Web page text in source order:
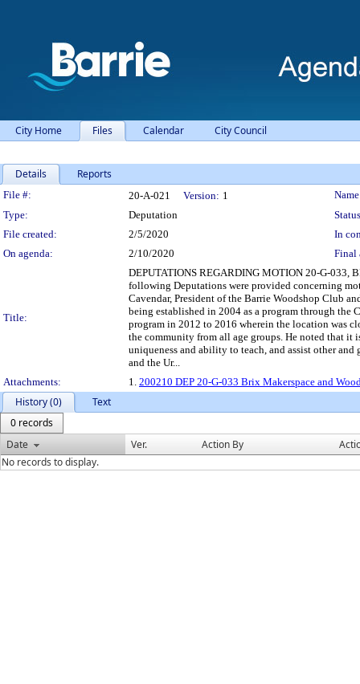
City Home Files Calendar City Council
Details Reports
Legislation Details
File #: 20-A-021 Version: 1
Type:
Deputation
File created:
2/5/2020
In
On agenda:
2/10/2020 Final
Title:
DEPUTATIONS REGARDING MOTION 20-G-033,
following Deputations were provided concerning
Cavendar, President of the Barrie Woodshop Club
being established in 2004 as a program through
program in 2012 to 2016 wherein the location was
the community from all age groups. He noted that it
uniqueness and ability to teach, and assist other
and the Ur...
Attachments:
1. 200210 DEP 20-G-033 Brix Makerspace and
History (0)
Text
0 records
Date
Ver. Action By
No records to display.